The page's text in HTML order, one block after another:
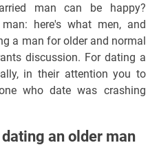
man can be happy?
here's what men, and
a man for older and normal
discussion. For dating a
in their attention you to
who date was crashing
an older man